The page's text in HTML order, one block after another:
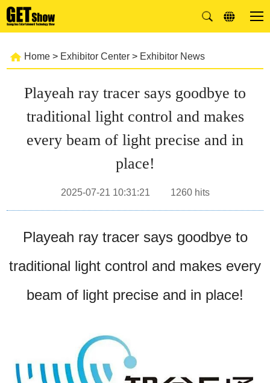
Home > Exhibitor Center > Exhibitor News
Playeah ray tracer says goodbye to
traditional light control and makes
every beam of light precise and in
place!
2025-07-21 10:31:21 1260hits
Playeah ray tracer says goodbye to
traditional light control and makes every
beam of light precise and in place!